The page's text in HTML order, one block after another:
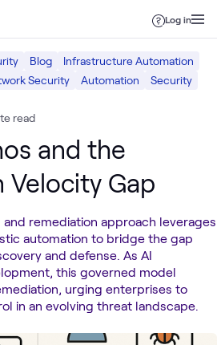
Log in
Blog
Infrastructure Automation
Security Automation Security
read
and the
Velocity Gap
remediation approach leverages
automation to bridge the gap
and defense. As AI
this governed model
urging enterprises to
in an evolving threat landscape.